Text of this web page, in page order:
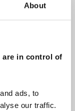
About
are in control of
ads, to
our traffic.
email